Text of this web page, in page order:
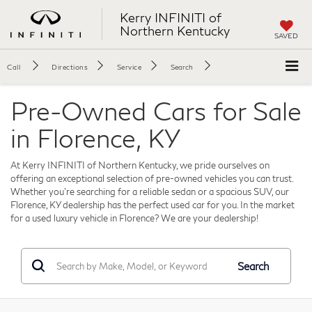
Kerry INFINITI of
Northern Kentucky
SAVED
Call Directions Service Search
Pre-Owned Cars for Sale
in Florence, KY
At Kerry INFINITI of Northern Kentucky, we pride ourselves on
offering an exceptional selection of pre-owned vehicles you can trust.
Whether you're searching for a reliable sedan or a spacious SUV, our
Florence, KY dealership has the perfect used car for you. In the market
for a used luxury vehicle in Florence? We are your dealership!
Search